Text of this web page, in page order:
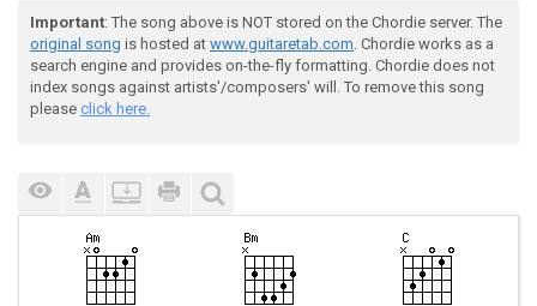
Important: The song above is NOT stored on the Chordie server. The
original song is hosted at www.guitaretab.com. Chordie works as a
search engine and provides on-the-fly formatting. Chordie does not
index songs against artists'/composers' will. To remove this song
please click here.